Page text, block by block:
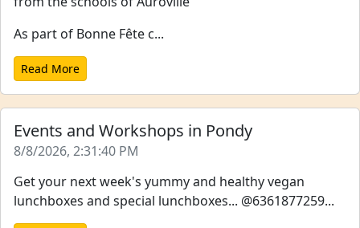
As part of Bonne Fête c...
Read More
Events and Workshops in Pondy
8/8/2026, 2:31:40 PM
Get your next week's yummy and healthy vegan
lunchboxes and special lunchboxes... @6361877259...